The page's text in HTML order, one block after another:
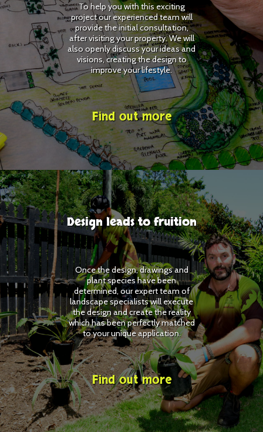
To help you with this exciting
project our experienced team will
provide the initial consultation,
after visiting your property. We will
also openly discuss your ideas and
visions, creating the design to
improve your lifestyle.
Find out more
Design leads to fruition
Once the design, drawings and
plant species have been
determined, our expert team of
landscape specialists will execute
the design and create the reality
which has been perfectly matched
to your unique application.
Find out more